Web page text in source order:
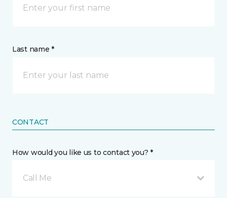
Last name *
CONTACT
How would you like us to contact you? *
Call Me